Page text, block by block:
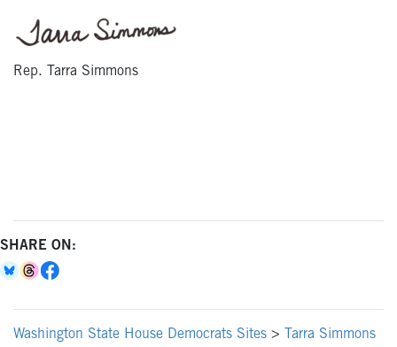
Rep. Tarra Simmons
SHARE ON:
Washington State House Democrats Sites >
Tarra Simmons